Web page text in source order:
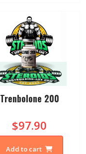
Trenbolone 200
$97.90
Add to cart